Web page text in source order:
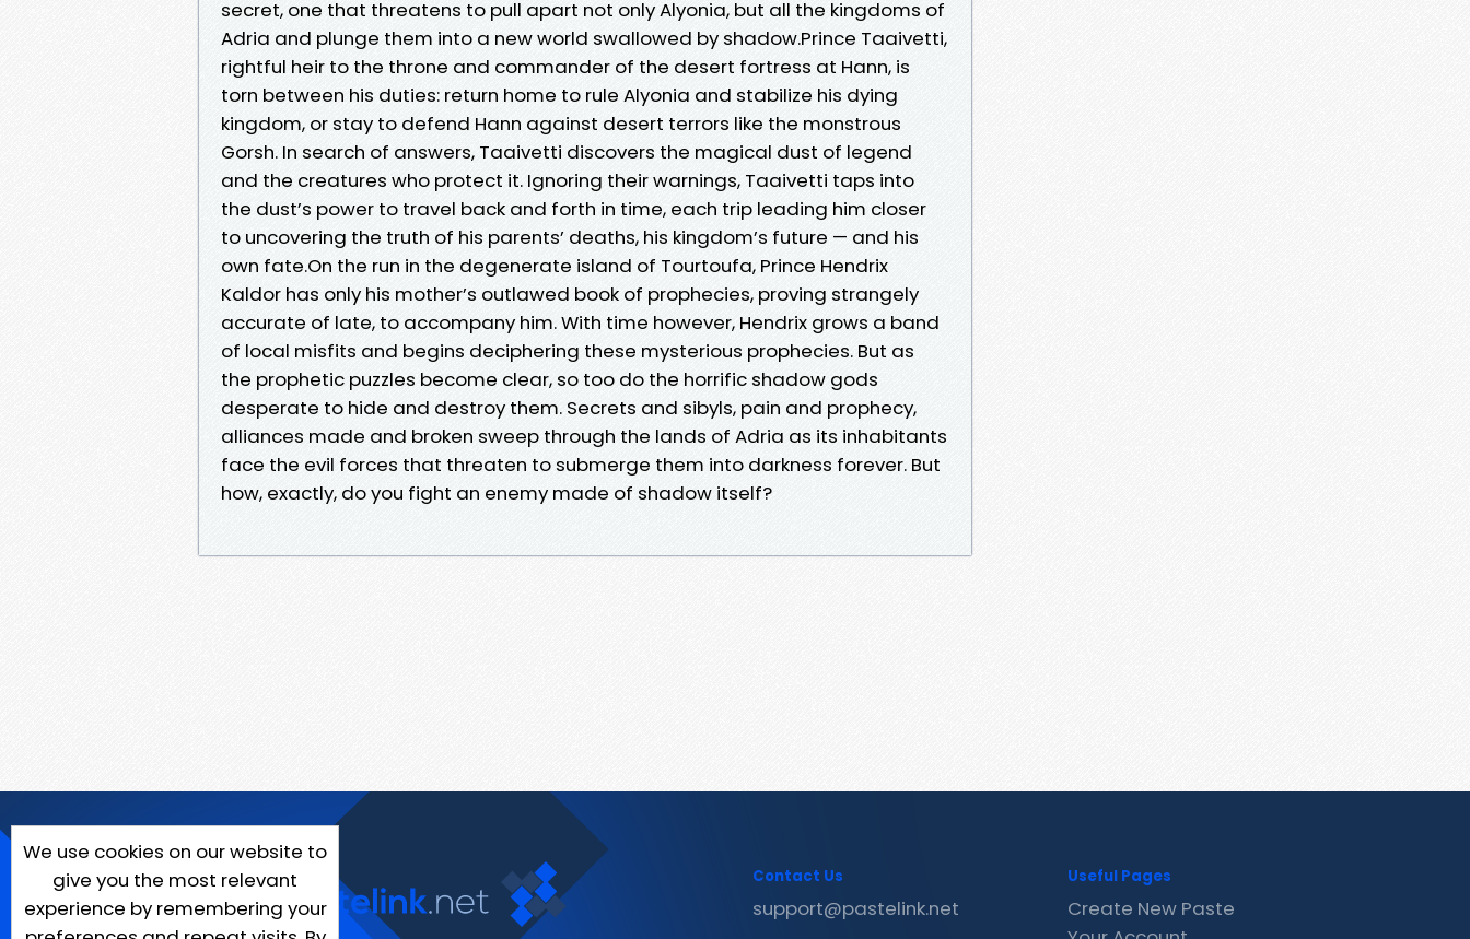
secret, one that threatens to pull apart not only Alyonia, but all the kingdoms of
Adria and plunge them into a new world swallowed by shadow.Prince Taaivetti,
rightful heir to the throne and commander of the desert fortress at Hann, is
torn between his duties: return home to rule Alyonia and stabilize his dying
kingdom, or stay to defend Hann against desert terrors like the monstrous
Gorsh. In search of answers, Taaivetti discovers the magical dust of legend
and the creatures who protect it. Ignoring their warnings, Taaivetti taps into
the dust’s power to travel back and forth in time, each trip leading him closer
to uncovering the truth of his parents’ deaths, his kingdom’s future — and his
own fate.On the run in the degenerate island of Tourtoufa, Prince Hendrix
Kaldor has only his mother’s outlawed book of prophecies, proving strangely
accurate of late, to accompany him. With time however, Hendrix grows a band
of local misfits and begins deciphering these mysterious prophecies. But as
the prophetic puzzles become clear, so too do the horrific shadow gods
desperate to hide and destroy them. Secrets and sibyls, pain and prophecy,
alliances made and broken sweep through the lands of Adria as its inhabitants
face the evil forces that threaten to submerge them into darkness forever. But
how, exactly, do you fight an enemy made of shadow itself?
We use cookies on our website to
give you the most relevant
experience by remembering your
Contact Us
support@pastelink.net
Useful Pages
Create New Paste